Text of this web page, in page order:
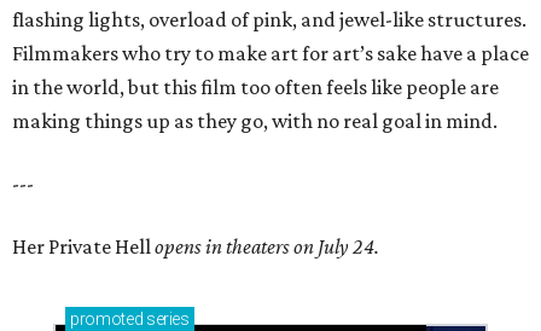
flashing lights, overload of pink, and jewel-like structures.
Filmmakers who try to make art for art’s sake have a place
in the world, but this film too often feels like people are
making things up as they go, with no real goal in mind.
---
Her Private Hellopens in theaters on July 24.
promoted series